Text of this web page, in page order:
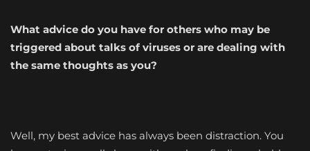
What advice do you have for others who may be
triggered about talks of viruses or are dealing with
the same thoughts as you?
Well, my best advice has always been distraction. You